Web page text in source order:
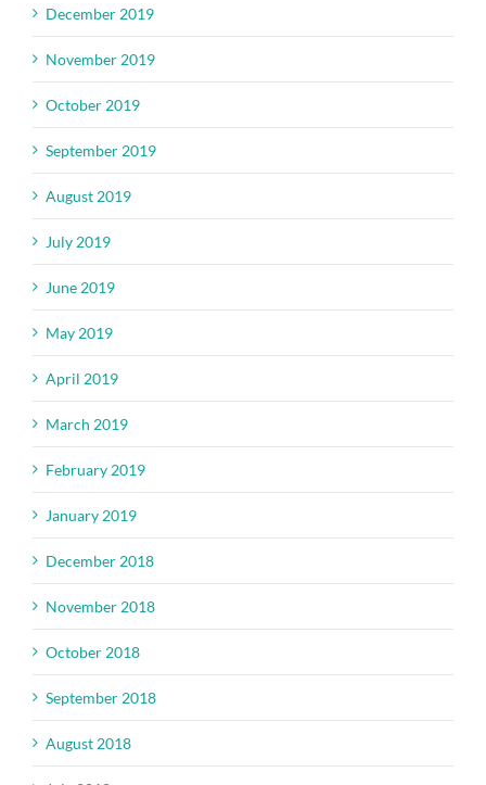
December 2019
November 2019
October 2019
September 2019
August 2019
July 2019
June 2019
May 2019
April 2019
March 2019
February 2019
January 2019
December 2018
November 2018
October 2018
September 2018
August 2018